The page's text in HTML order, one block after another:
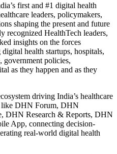
first and #1 digital health
leaders, policymakers,
shaping the present and future
recognized HealthTech leaders,
insights on the forces
health startups, hospitals,
government policies,
as they happen and as they
driving India’s healthcare
like DHN Forum, DHN
DHN Research & Reports, DHN
App, connecting decision-
real-world digital health